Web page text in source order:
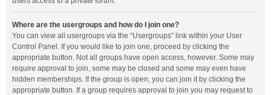
Where are the usergroups and how do I join one?
You can view all usergroups via the “Usergroups” link within your User
Control Panel. If you would like to join one, proceed by clicking the
appropriate button. Not all groups have open access, however. Some may
require approval to join, some may be closed and some may even have
hidden memberships. If the group is open, you can join it by clicking the
appropriate button. If a group requires approval to join you may request to